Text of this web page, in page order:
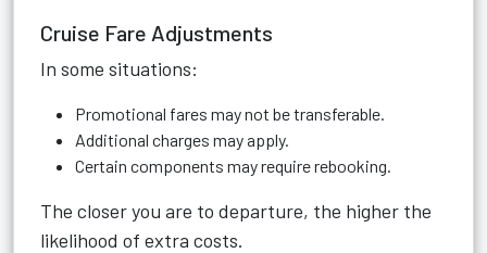
Cruise Fare Adjustments
In some situations:
Promotional fares may not be transferable.
Additional charges may apply.
Certain components may require rebooking.
The closer you are to departure, the higher the
likelihood of extra costs.